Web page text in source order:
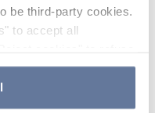
be third-party cookies.
to accept all
cookies to accept by
refuse cookies or
browsing, only